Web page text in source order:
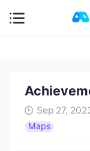
Sep 27,
Maps